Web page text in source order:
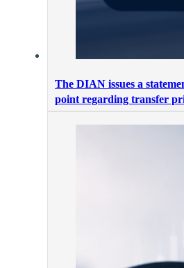
The DIAN issues a
point regarding transfer